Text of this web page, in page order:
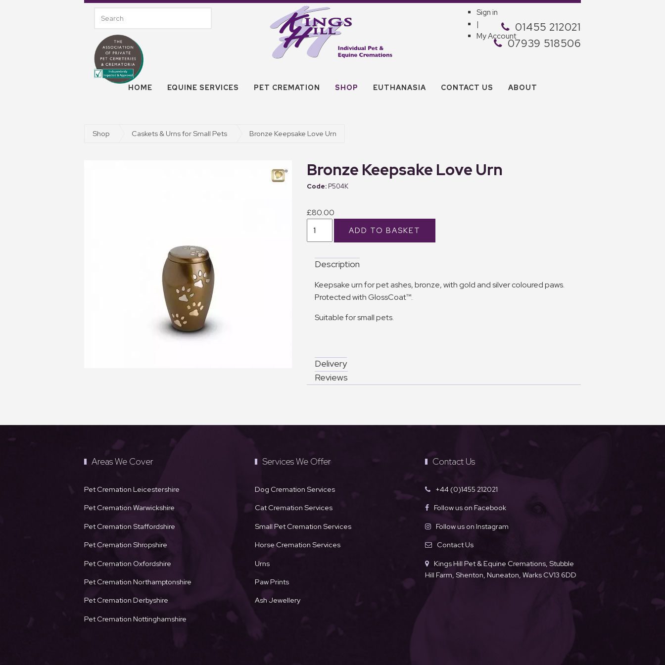
Sign in
|
My Account
01455 212021
07939 518506
HOME EQUINE SERVICES PET CREMATION SHOP EUTHANASIA CONTACT US ABOUT
Shop Caskets & Urns for Small Pets Bronze Keepsake Love Urn
Bronze Keepsake Love Urn
P504K
£80.00
Description
Keepsake urn for pet ashes, bronze, with gold and silver coloured paws.
Protected with GlossCoat™.
Suitable for small pets.
Delivery
Reviews
Areas We Cover
Pet Cremation Leicestershire
Pet Cremation Warwickshire
Pet Cremation Staffordshire
Pet Cremation Shropshire
Pet Cremation Oxfordshire
Pet Cremation Northamptonshire
Pet Cremation Derbyshire
Pet Cremation Nottinghamshire
Services We Offer
Dog Cremation Services
Cat Cremation Services
Small Pet Cremation Services
Horse Cremation Services
Urns
Paw Prints
Ash Jewellery
Contact Us
+44 (0)1455 212021
Follow us on Facebook
Follow us on Instagram
Contact Us
Kings Hill Pet & Equine Cremations, Stubble
Hill Farm, Shenton, Nuneaton, Warks CV13 6DD